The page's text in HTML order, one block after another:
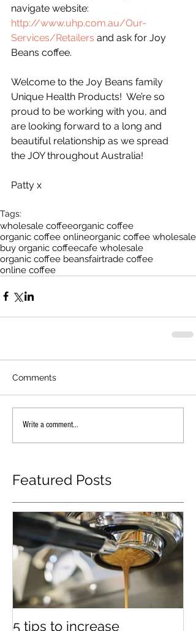
navigate website:
http://www.uhp.com.au/Our-
Services/Retailers and ask for Joy
Beans coffee.
Welcome to the Joy Beans family
Unique Health Products!  We’re so
proud to be working with you, and
are looking forward to a long and
beautiful relationship as we spread
the JOY throughout Australia!
Patty x
Tags:
wholesale coffeeorganic coffee
organic coffee onlineorganic coffee wholesale
buy organic coffeecafe wholesale
organic coffee beansfairtrade coffee
online coffee
Comments
Write a comment...
Featured Posts
5 tips to increase